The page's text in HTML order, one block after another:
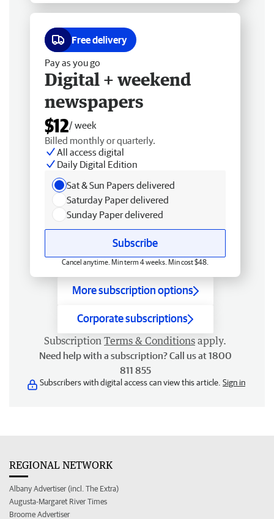
Free delivery
Pay as you go
Digital + weekend
newspapers
$12/ week
Billed monthly or quarterly.
All access digital
Daily Digital Edition
Sat & Sun Papers delivered
Saturday Paper delivered
Sunday Paper delivered
Subscribe
Cancel anytime. Min term 4 weeks. Min cost $48.
More subscription options
Corporate subscriptions
Subscription Terms & Conditions apply.
Need help with a subscription? Call us at 1800
811 855
Subscribers with digital access can view this article. Sign in
REGIONAL NETWORK
Albany Advertiser (incl. The Extra)
Augusta-Margaret River Times
Broome Advertiser